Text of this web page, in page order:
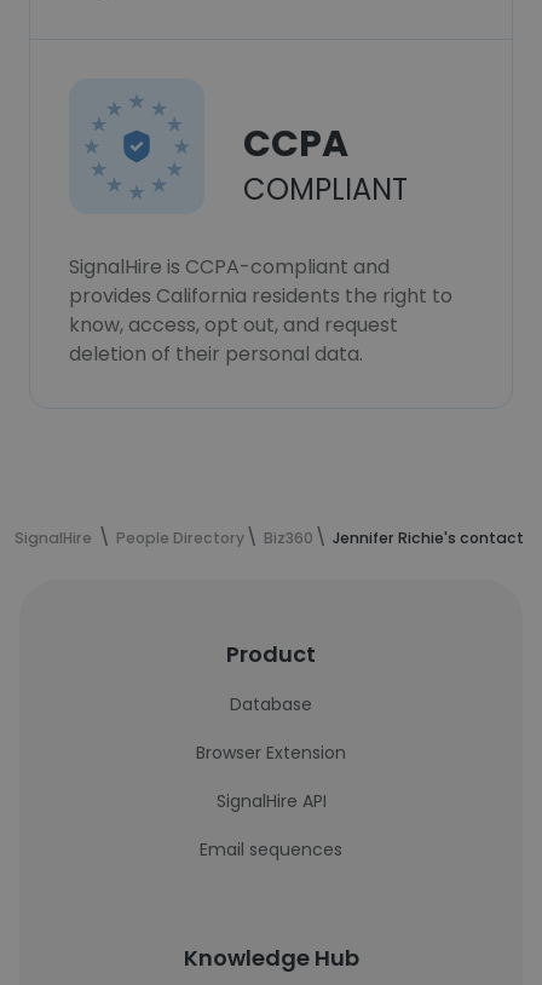
CCPA
COMPLIANT
SignalHire is CCPA-compliant and
provides California residents the right to
know, access, opt out, and request
deletion of their personal data.
SignalHire People Directory Biz360 Jennifer Richie's contact
Product
Database
Browser Extension
SignalHire API
Email sequences
Knowledge Hub